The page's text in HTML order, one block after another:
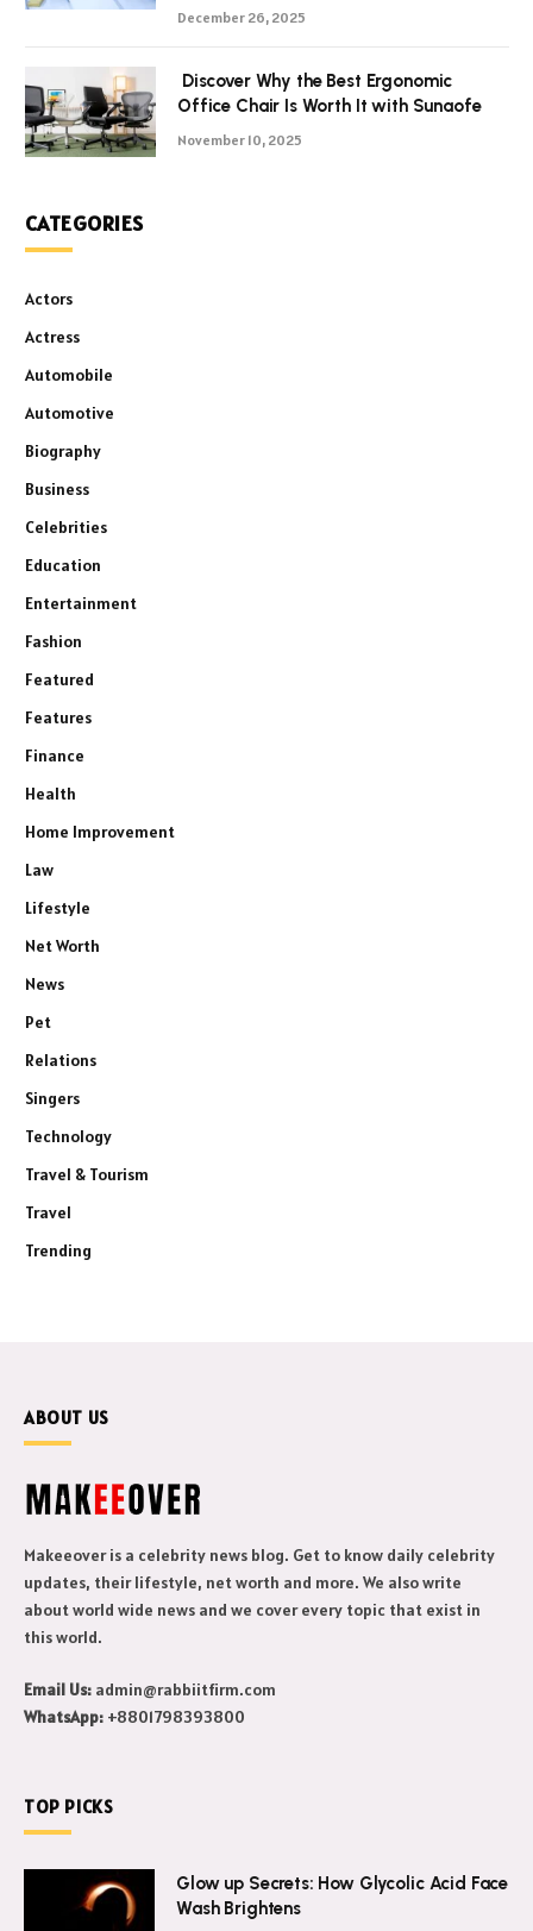
December 26, 2025
Discover Why the Best Ergonomic
Office Chair Is Worth It with Sunaofe
November 10, 2025
CATEGORIES
Actors
Actress
Automobile
Automotive
Biography
Business
Celebrities
Education
Entertainment
Fashion
Featured
Features
Finance
Health
Home Improvement
Law
Lifestyle
Net Worth
News
Pet
Relations
Singers
Technology
Travel & Tourism
Travel
Trending
ABOUT US
Makeeover is a celebrity news blog. Get to know daily celebrity
updates, their lifestyle, net worth and more. We also write
about world wide news and we cover every topic that exist in
this world.
Email Us: admin@rabbiitfirm.com
WhatsApp: +8801798393800
TOP PICKS
Glow up Secrets: How Glycolic Acid Face
Wash Brightens